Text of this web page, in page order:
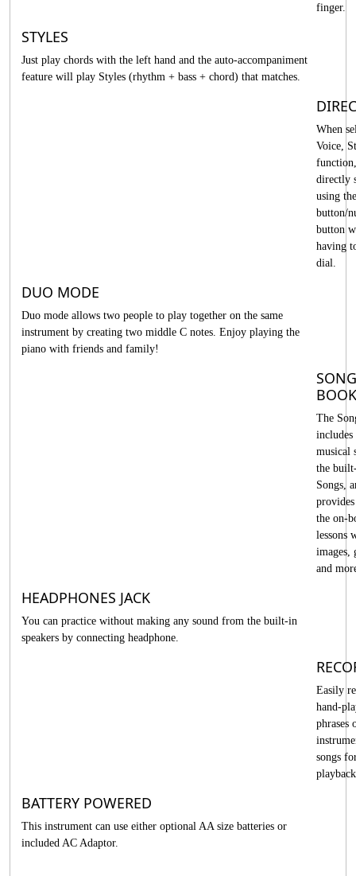
finger.
STYLES
Just play chords with the left hand and the auto-accompaniment
feature will play Styles (rhythm + bass + chord) that matches.
When
Voice,
directly
using
button/
button
having
dial.
DUO MODE
Duo mode allows two people to play together on the same
instrument by creating two middle C notes. Enjoy playing the
piano with friends and family!
SONG
BOOK
The
includes
musical
the
Songs,
the on-
lessons
images,
and
HEADPHONES JACK
You can practice without making any sound from the built-in
speakers by connecting headphone.
Easily
hand-
phrases
songs
BATTERY POWERED
This instrument can use either optional AA size batteries or
included AC Adaptor.